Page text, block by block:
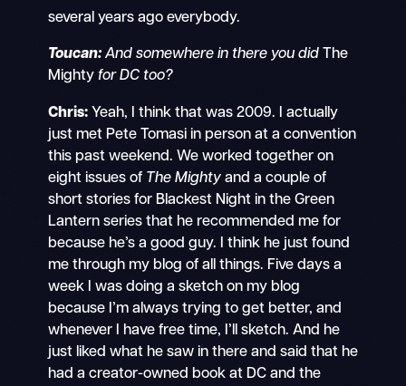
several years ago everybody.
Toucan:And somewhere in there you did The
Mightyfor DC too?
Chris:Yeah, I think that was 2009. I actually
just met Pete Tomasi in person at a convention
this past weekend. We worked together on
eight issues of The Mightyand a couple of
short stories for Blackest Night in the Green
Lantern series that he recommended me for
because he’s a good guy. I think he just found
me through my blog of all things. Five days a
week I was doing a sketch on my blog
because I’m always trying to get better, and
whenever I have free time, I’ll sketch. And he
just liked what he saw in there and said that he
had a creator-owned book at DC and the